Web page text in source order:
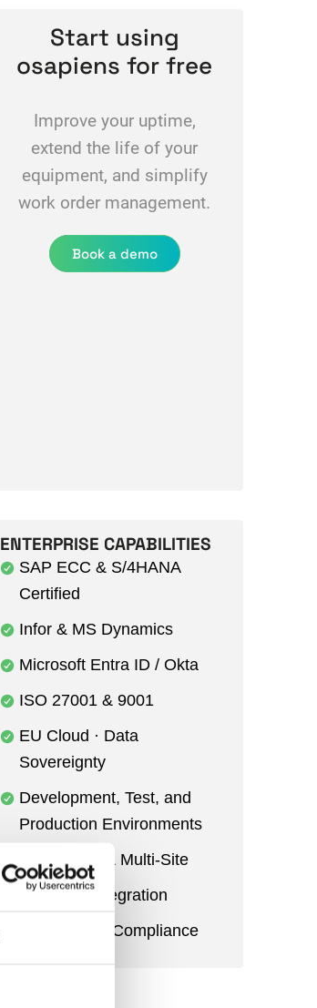
Start using
osapiens for free
Improve your uptime,
extend the life of your
equipment, and simplify
work order management.
Book a demo
ENTERPRISE CAPABILITIES
SAP ECC & S/4HANA
Certified
Infor & MS Dynamics
Microsoft Entra ID / Okta
ISO 27001 & 9001
EU Cloud · Data
Sovereignty
Development, Test, and
Production Environments
Multi-Entity & Multi-Site
Power BI Integration
Audit Trail & Compliance